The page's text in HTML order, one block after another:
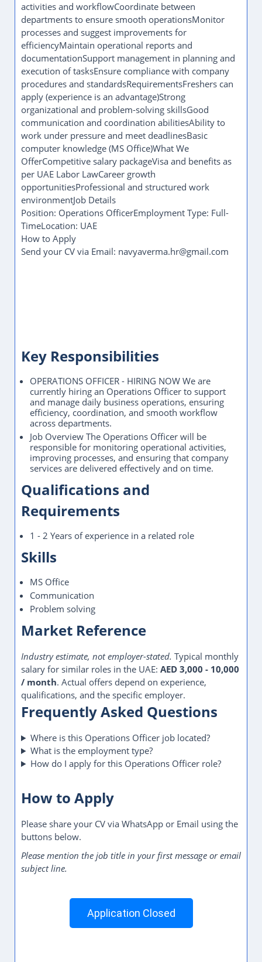
activities and workflowCoordinate between
departments to ensure smooth operationsMonitor
processes and suggest improvements for
efficiencyMaintain operational reports and
documentationSupport management in planning and
execution of tasksEnsure compliance with company
procedures and standardsRequirementsFreshers can
apply (experience is an advantage)Strong
organizational and problem-solving skillsGood
communication and coordination abilitiesAbility to
work under pressure and meet deadlinesBasic
computer knowledge (MS Office)What We
OfferCompetitive salary packageVisa and benefits as
per UAE Labor LawCareer growth
opportunitiesProfessional and structured work
environmentJob Details
Position: Operations OfficerEmployment Type: Full-
TimeLocation: UAE
How to Apply
Send your CV via Email: navyaverma.hr@gmail.com
Key Responsibilities
OPERATIONS OFFICER - HIRING NOW We are
currently hiring an Operations Officer to support
and manage daily business operations, ensuring
efficiency, coordination, and smooth workflow
across departments.
Job Overview The Operations Officer will be
responsible for monitoring operational activities,
improving processes, and ensuring that company
services are delivered effectively and on time.
Qualifications and
Requirements
1 - 2 Years of experience in a related role
Skills
MS Office
Communication
Problem solving
Market Reference
Industry estimate, not employer-stated. Typical monthly
salary for similar roles in the UAE: AED 3,000 - 10,000
/ month. Actual offers depend on experience,
qualifications, and the specific employer.
Frequently Asked Questions
Where is this Operations Officer job located?
What is the employment type?
How do I apply for this Operations Officer role?
How to Apply
Please share your CV via WhatsApp or Email using the
buttons below.
Please mention the job title in your first message or email
subject line.
Application Closed